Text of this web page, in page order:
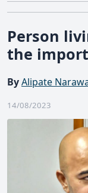
Person
the
ByAlipate
14/08/2023